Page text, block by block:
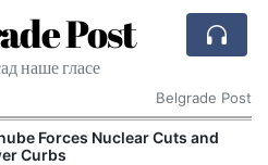
Post
наше гласе
Belgrade Post
Forces Nuclear Cuts and
Curbs